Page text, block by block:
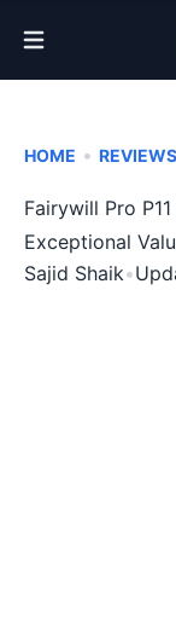
Open Menu
HOME • REVIEWS
Fairywill Pro
Exceptional
Sajid Shaik•